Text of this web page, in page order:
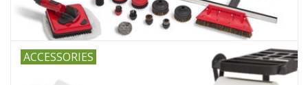
ACCESSORIES